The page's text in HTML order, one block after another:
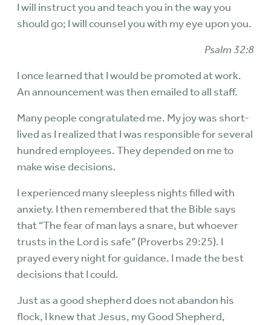
I will instruct you and teach you in the way you
should go; I will counsel you with my eye upon you.
Psalm 32:8
I once learned that I would be promoted at work.
An announcement was then emailed to all staff.
Many people congratulated me. My joy was short-
lived as I realized that I was responsible for several
hundred employees. They depended on me to
make wise decisions.
I experienced many sleepless nights filled with
anxiety. I then remembered that the Bible says
that “The fear of man lays a snare, but whoever
trusts in the Lord is safe” (Proverbs 29:25). I
prayed every night for guidance. I made the best
decisions that I could.
Just as a good shepherd does not abandon his
flock, I knew that Jesus, my Good Shepherd,